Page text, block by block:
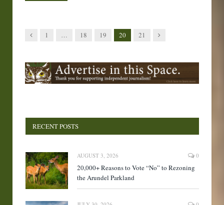
Previous
1 … 18 19 20 21 Next
RECENT POSTS
AUGUST 3, 2026 0
20,000+ Reasons to Vote “No” to Rezoning
the Arundel Parkland